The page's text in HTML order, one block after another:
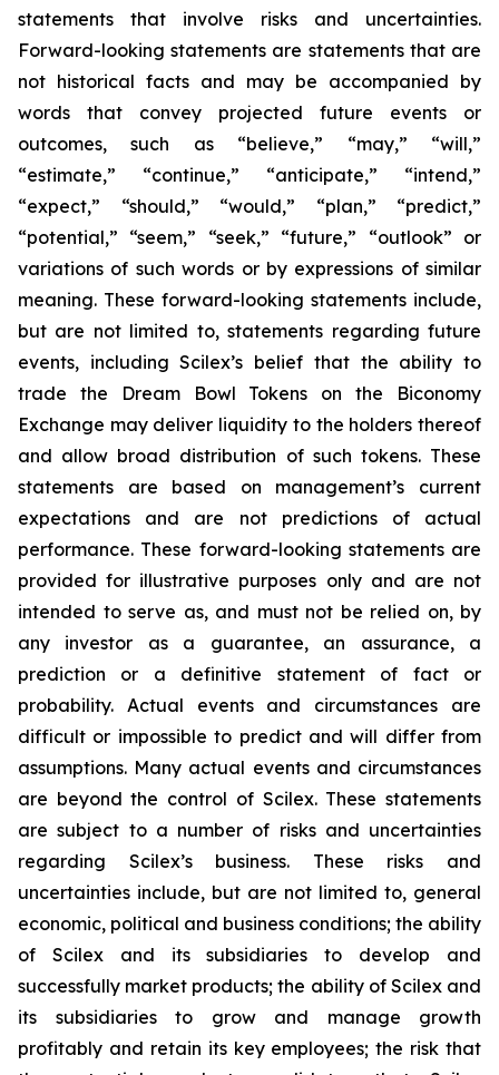
statements that involve risks and uncertainties.
Forward-looking statements are statements that are
not historical facts and may be accompanied by
words that convey projected future events or
outcomes, such as “believe,” “may,” “will,”
“estimate,” “continue,” “anticipate,” “intend,”
“expect,” “should,” “would,” “plan,” “predict,”
“potential,” “seem,” “seek,” “future,” “outlook” or
variations of such words or by expressions of similar
meaning. These forward-looking statements include,
but are not limited to, statements regarding future
events, including Scilex’s belief that the ability to
trade the Dream Bowl Tokens on the Biconomy
Exchange may deliver liquidity to the holders thereof
and allow broad distribution of such tokens. These
statements are based on management’s current
expectations and are not predictions of actual
performance. These forward-looking statements are
provided for illustrative purposes only and are not
intended to serve as, and must not be relied on, by
any investor as a guarantee, an assurance, a
prediction or a definitive statement of fact or
probability. Actual events and circumstances are
difficult or impossible to predict and will differ from
assumptions. Many actual events and circumstances
are beyond the control of Scilex. These statements
are subject to a number of risks and uncertainties
regarding Scilex’s business. These risks and
uncertainties include, but are not limited to, general
economic, political and business conditions; the ability
of Scilex and its subsidiaries to develop and
successfully market products; the ability of Scilex and
its subsidiaries to grow and manage growth
profitably and retain its key employees; the risk that